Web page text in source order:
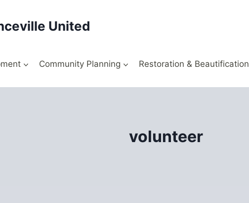
United
Community Planning Restoration & Beautification
volunteer